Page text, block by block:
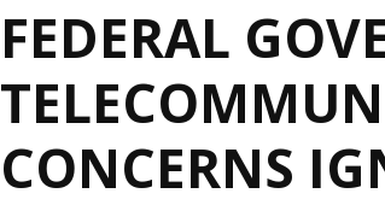
FEDERAL
CONCERNS